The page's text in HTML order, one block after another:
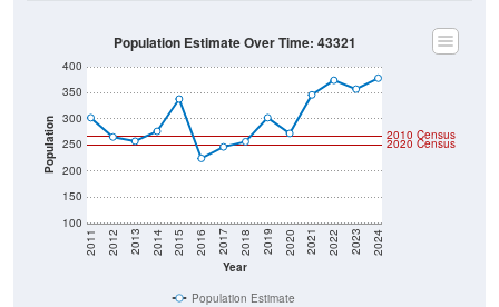
Population
100
150
200
250
300
350
400
Year
2011 2012 2013 2014 2015 2016 2017 2018 2019 2020 2021 2022 2023 2024
2020 Census
2010 Census
Population Estimate Over Time: 43321
Population Estimate